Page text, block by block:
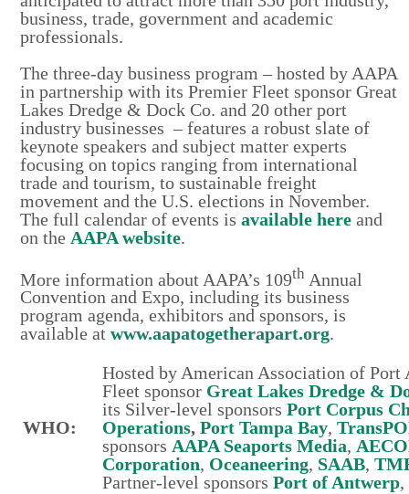
business, trade, government and academic
professionals.
The three-day business program – hosted by AAPA
in partnership with its Premier Fleet sponsor Great
Lakes Dredge & Dock Co. and 20 other port
industry businesses – features a robust slate of
keynote speakers and subject matter experts
focusing on topics ranging from international
trade and tourism, to sustainable freight
movement and the U.S. elections in November.
The full calendar of events is available here and
on the AAPA website.
More information about AAPA’s 109th Annual
Convention and Expo, including its business
program agenda, exhibitors and sponsors, is
available atwww.aapatogetherapart.org.
WHO:
Hosted by American Association of
Fleet sponsor Great Lakes Dredge &
its Silver-level sponsorsPort Corpus
Operations, Port Tampa Bay,
sponsors AAPA Seaports Media,
Corporation, Oceaneering, SAAB,
Partner-level sponsorsPort of Antwerp,